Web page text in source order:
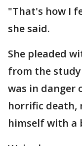
"That's how I
she said.
She pleaded
from the study
was in danger
horrific death,
himself with a